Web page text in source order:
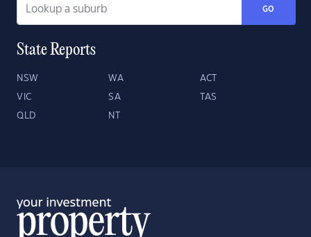
GO
State Reports
NSW WA ACT
VIC SA TAS
QLD NT